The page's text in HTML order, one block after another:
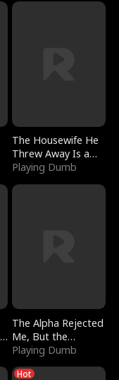
The Housewife He
Threw Away Is a
Billionaire
Playing Dumb
The Alpha Rejected
Me, But the
Dragon King
Claimed Me
Playing Dumb
Hot